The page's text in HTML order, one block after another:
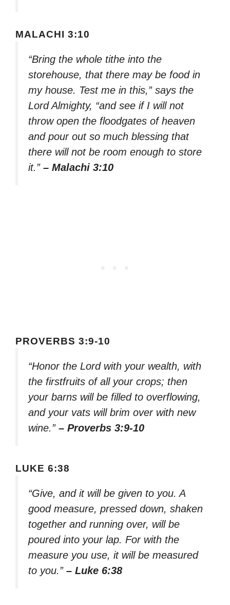
MALACHI 3:10
“Bring the whole tithe into the
storehouse, that there may be food in
my house. Test me in this,” says the
Lord Almighty, “and see if I will not
throw open the floodgates of heaven
and pour out so much blessing that
there will not be room enough to store
it.” – Malachi 3:10
PROVERBS 3:9-10
“Honor the Lord with your wealth, with
the firstfruits of all your crops; then
your barns will be filled to overflowing,
and your vats will brim over with new
wine.” – Proverbs 3:9-10
LUKE 6:38
“Give, and it will be given to you. A
good measure, pressed down, shaken
together and running over, will be
poured into your lap. For with the
measure you use, it will be measured
to you.” – Luke 6:38